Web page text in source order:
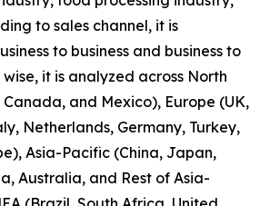
to sales channel, it is
to business and business to
wise, it is analyzed across North
Canada, and Mexico), Europe (UK,
Netherlands, Germany, Turkey,
Asia-Pacific (China, Japan,
Australia, and Rest of Asia-